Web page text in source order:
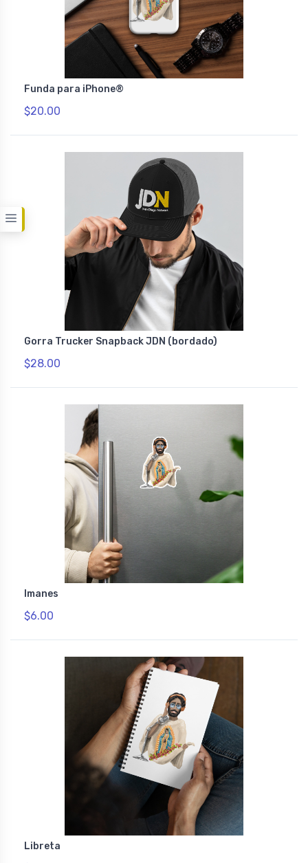
Funda para iPhone®
$20.00
Gorra Trucker Snapback JDN (bordado)
$28.00
Imanes
$6.00
Libreta